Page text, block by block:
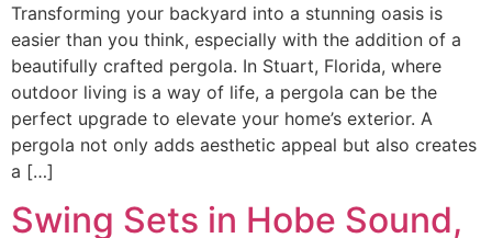
Transforming your backyard into a stunning oasis is
easier than you think, especially with the addition of a
beautifully crafted pergola. In Stuart, Florida, where
outdoor living is a way of life, a pergola can be the
perfect upgrade to elevate your home’s exterior. A
pergola not only adds aesthetic appeal but also creates
a […]
Swing Sets in Hobe Sound,